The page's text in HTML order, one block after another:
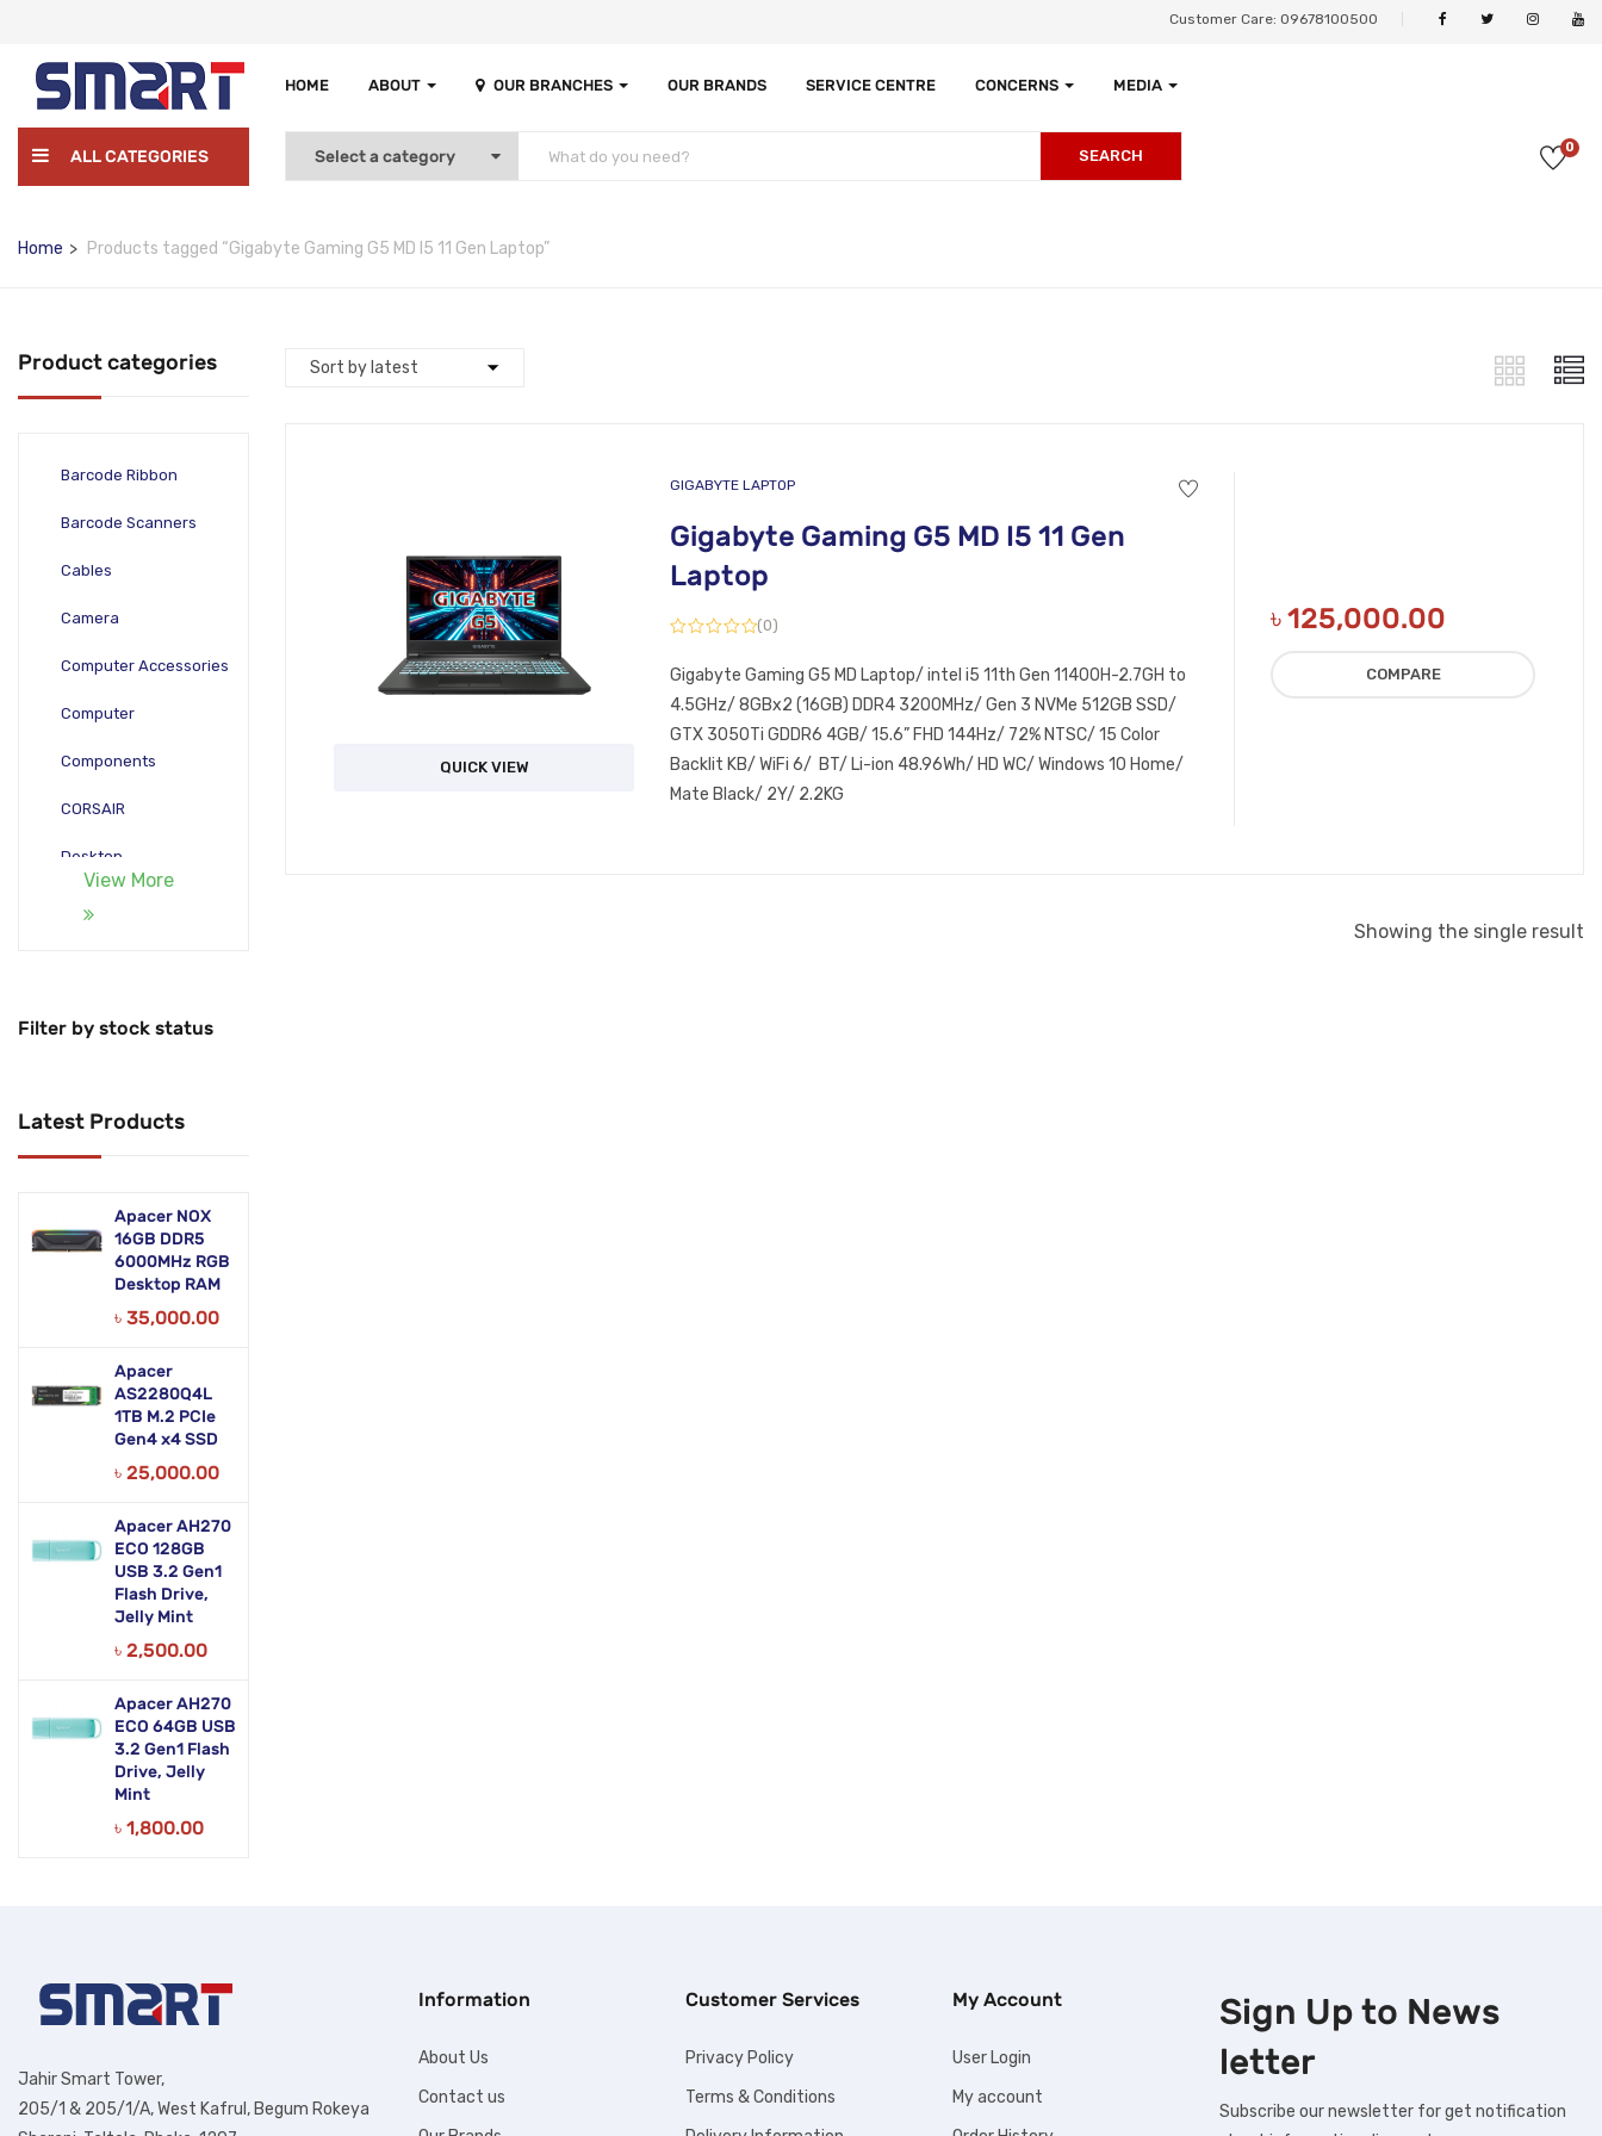
Customer Care: 09678100500
HOME ABOUT OUR BRANCHES OUR BRANDS SERVICE CENTRE CONCERNS MEDIA
ALL CATEGORIES SEARCH 0
Home Products tagged “Gigabyte Gaming G5 MD I5 11 Gen Laptop”
Product categories
Barcode Ribbon
Barcode Scanners
Cables
Camera
Computer Accessories
Computer
Components
CORSAIR
Desktop
Security & Surveillance
Servers
Software
Zebra Accessories
View More
Filter by stock status
Latest Products
Apacer NOX
16GB DDR5
6000MHz RGB
Desktop RAM
৳ 35,000.00
Apacer
AS2280Q4L
1TB M.2 PCIe
Gen4 x4 SSD
৳ 25,000.00
Apacer AH270
ECO 128GB
USB 3.2 Gen1
Flash Drive,
Jelly Mint
৳ 2,500.00
Apacer AH270
ECO 64GB USB
3.2 Gen1 Flash
Drive, Jelly
Mint
৳ 1,800.00
QUICK VIEW
GIGABYTE LAPTOP
Gigabyte Gaming G5 MD I5 11 Gen
Laptop
(0)
Gigabyte Gaming G5 MD Laptop/ intel i5 11th Gen 11400H-2.7GH to
4.5GHz/ 8GBx2 (16GB) DDR4 3200MHz/ Gen 3 NVMe 512GB SSD/
GTX 3050Ti GDDR6 4GB/ 15.6” FHD 144Hz/ 72% NTSC/ 15 Color
Backlit KB/ WiFi 6/ BT/ Li-ion 48.96Wh/ HD WC/ Windows 10 Home/
Mate Black/ 2Y/ 2.2KG
৳125,000.00
COMPARE
Showing the single result
Jahir Smart Tower,
205/1 & 205/1/A, West Kafrul, Begum Rokeya
Information
About Us
Contact us
Customer Services
Privacy Policy
Terms & Conditions
My Account
User Login
My account
Sign Up to News
letter
Subscribe our newsletter for get notification